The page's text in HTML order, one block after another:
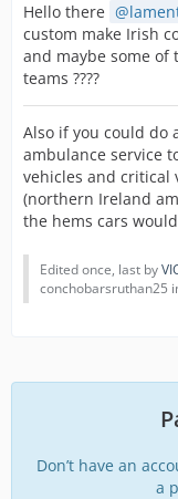
Hello there
custom make Irish
and maybe some of
teams ????
Also if you could do
ambulance service
vehicles and critical
(northern Ireland
the hems cars
Edited once, last by
conchobarsruthan25
Don’t have an
a